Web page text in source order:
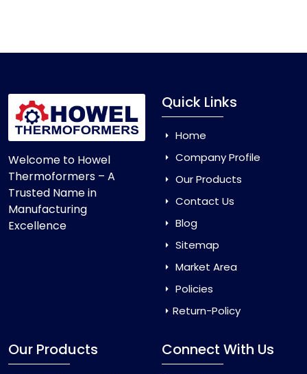
Welcome to Howel
Thermoformers – A
Trusted Name in
Manufacturing
Excellence
Quick Links
Home
Company Profile
Our Products
Contact Us
Blog
Sitemap
Market Area
Policies
Return-Policy
Our Products Connect With Us